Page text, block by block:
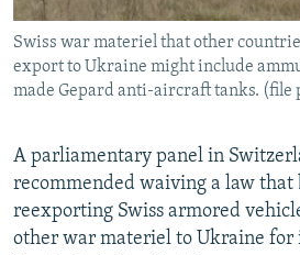
CONTACT US
Subscribe
Swiss war materiel that other
export to Ukraine might include
made Gepard anti-aircraft tanks. (file
A parliamentary panel in
recommended waiving a law that
reexporting Swiss armored
other war materiel to Ukraine for